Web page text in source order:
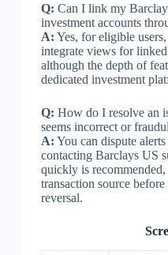
Q: Can I link my
investment accounts
A: Yes, for eligible
integrate views for
although the depth of
dedicated investment
Q: How do I resolve an
seems incorrect or
A: You can dispute
contacting Barclays US
quickly is
transaction source
reversal.